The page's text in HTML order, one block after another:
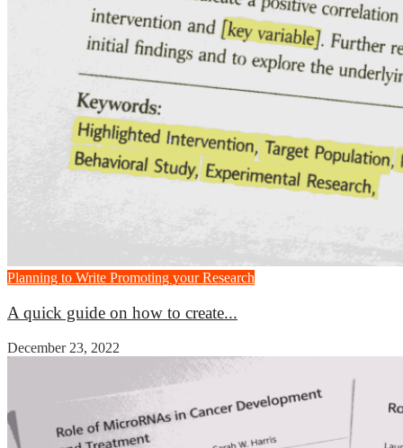
Planning to Write Promoting your Research
A quick guide on how to create...
December 23, 2022